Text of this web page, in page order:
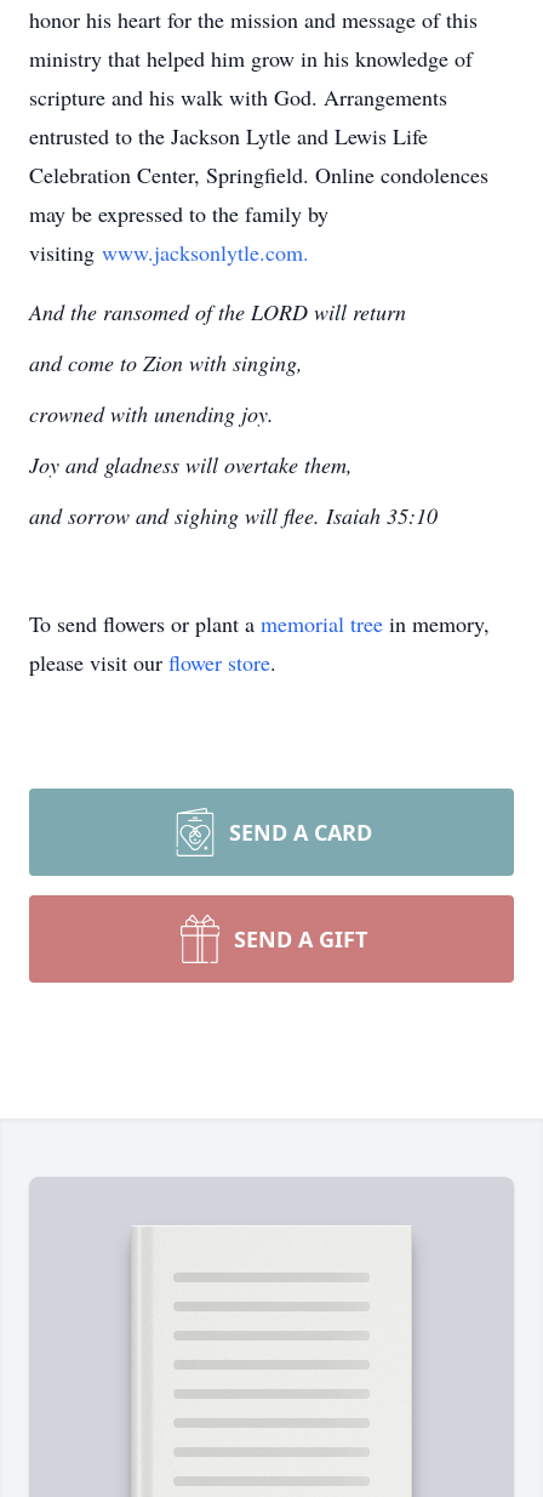
honor his heart for the mission and message of this
ministry that helped him grow in his knowledge of
scripture and his walk with God. Arrangements
entrusted to the Jackson Lytle and Lewis Life
Celebration Center, Springfield. Online condolences
may be expressed to the family by
visiting www.jacksonlytle.com.
And the ransomed of the LORD will return
and come to Zion with singing,
crowned with unending joy.
Joy and gladness will overtake them,
and sorrow and sighing will flee. Isaiah 35:10
To send flowers or plant a memorial tree in memory,
please visit our flower store.
SEND A CARD
SEND A GIFT